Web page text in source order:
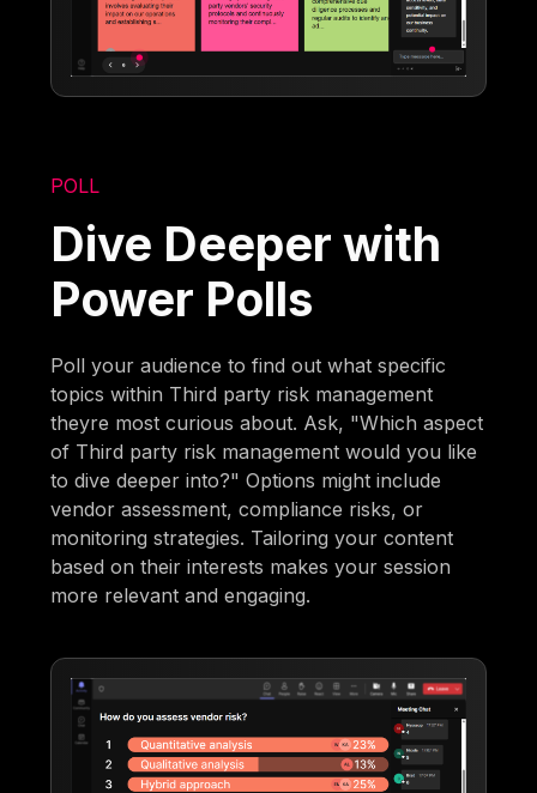
POLL
Dive Deeper with
Power Polls
Poll your audience to find out what specific
topics within Third party risk management
theyre most curious about. Ask, "Which aspect
of Third party risk management would you like
to dive deeper into?" Options might include
vendor assessment, compliance risks, or
monitoring strategies. Tailoring your content
based on their interests makes your session
more relevant and engaging.